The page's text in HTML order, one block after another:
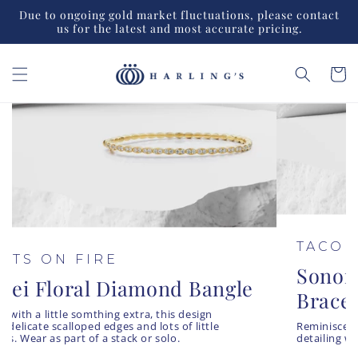
Skip to
content
Due to ongoing gold market fluctuations, please contact
us for the latest and most accurate pricing.
Cart
HEARTS ON FIRE
Lorelei Floral Diamond Bangle
A bangle with a little somthing extra, this design
features delicate scalloped edges and lots of little
diamonds. Wear as part of a stack or solo.